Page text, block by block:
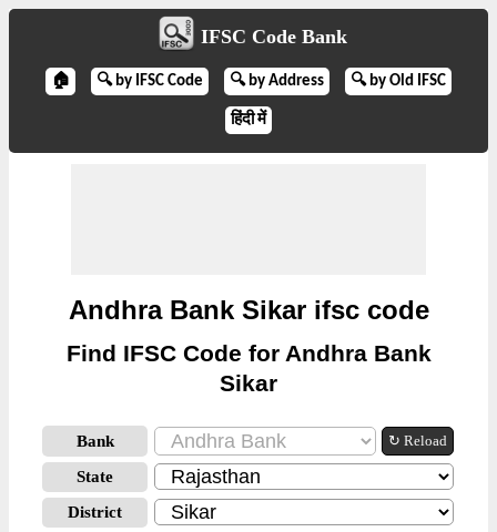
IFSC Code Bank
🏠 🔍 by IFSC Code 🔍 by Address 🔍 by Old IFSC
हिंदी में
Andhra Bank Sikar ifsc code
Find IFSC Code for Andhra Bank
Sikar
Bank ↻ Reload
State
District